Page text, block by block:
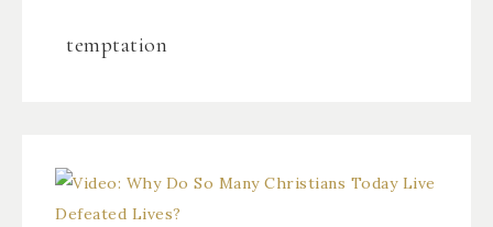
temptation